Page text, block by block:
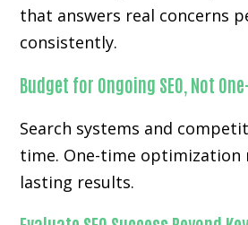
that answers real concerns
consistently.
Budget for Ongoing SEO, Not
Search systems and
time. One-time optimization
lasting results.